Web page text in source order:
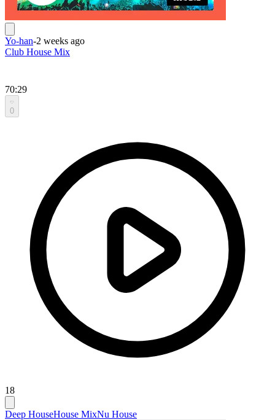
Yo-han-2 weeks ago
Club House Mix
70:29
0
18
Deep HouseHouse MixNu House